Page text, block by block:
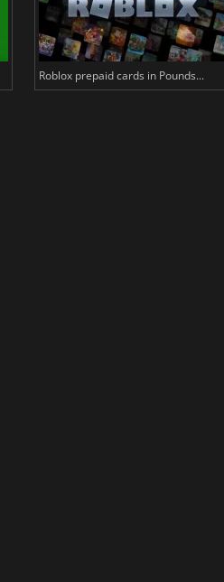
Roblox prepaid cards in Pounds...